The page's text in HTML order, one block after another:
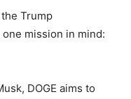
Trump
mission in mind:
DOGE aims to